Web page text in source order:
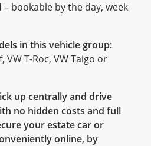
– bookable by the day, week
in this vehicle group:
VW T-Roc, VW Taigo or
up centrally and drive
no hidden costs and full
your estate car or
online, by